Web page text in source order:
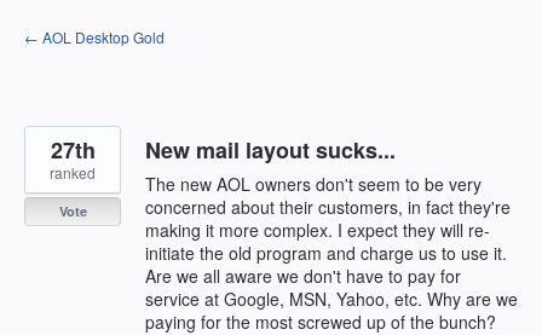
Skip
to
← AOL Desktop Gold
New mail layout sucks...
The new AOL owners don't seem to be very
concerned about their customers, in fact they're
making it more complex. I expect they will re-
initiate the old program and charge us to use it.
Are we all aware we don't have to pay for
service at Google, MSN, Yahoo, etc. Why are we
paying for the most screwed up of the bunch?
27th
ranked
Vote